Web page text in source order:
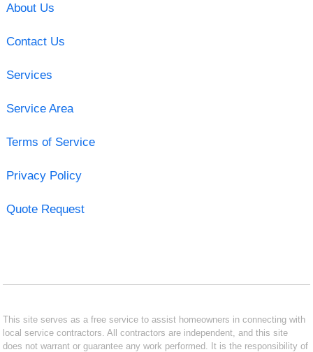
About Us
Contact Us
Services
Service Area
Terms of Service
Privacy Policy
Quote Request
This site serves as a free service to assist homeowners in connecting with
local service contractors. All contractors are independent, and this site
does not warrant or guarantee any work performed. It is the responsibility of